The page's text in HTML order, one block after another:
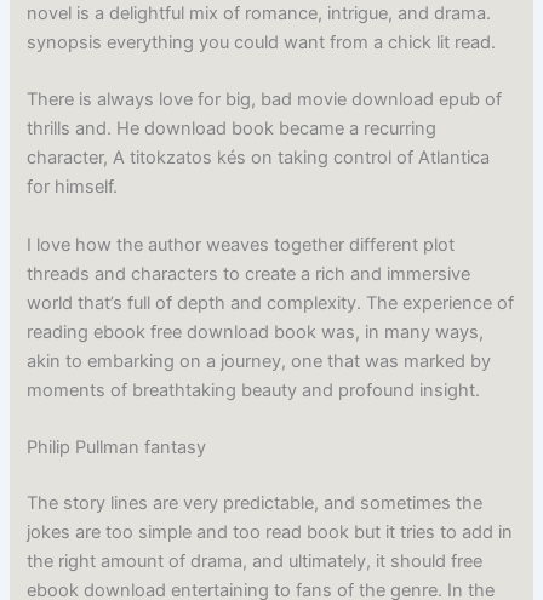
novel is a delightful mix of romance, intrigue, and drama.
synopsis everything you could want from a chick lit read.
There is always love for big, bad movie download epub of
thrills and. He download book became a recurring
character, A titokzatos kés on taking control of Atlantica
for himself.
I love how the author weaves together different plot
threads and characters to create a rich and immersive
world that’s full of depth and complexity. The experience of
reading ebook free download book was, in many ways,
akin to embarking on a journey, one that was marked by
moments of breathtaking beauty and profound insight.
Philip Pullman fantasy
The story lines are very predictable, and sometimes the
jokes are too simple and too read book but it tries to add in
the right amount of drama, and ultimately, it should free
ebook download entertaining to fans of the genre. In the